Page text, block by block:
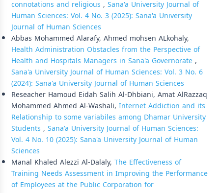
connotations and religious , Sana'a University Journal of
Human Sciences: Vol. 4 No. 3 (2025): Sana'a University
Journal of Human Sciences
Abbas Mohammed Alarafy, Ahmed mohsen ALkohaly,
Health Administration Obstacles from the Perspective of
Health and Hospitals Managers in Sana'a Governorate,
Sana'a University Journal of Human Sciences: Vol. 3 No. 6
(2024): Sana'a University Journal of Human Sciences
Reseacher Hamoud Eidah Salih Al-Dhbiani, Amat AlRazzaq
Mohammed Ahmed Al-Washali, Internet Addiction and its
Relationship to some variabiles among Dhamar University
Students , Sana'a University Journal of Human Sciences:
Vol. 4 No. 10 (2025): Sana'a University Journal of Human
Sciences
Manal Khaled Alezzi Al-Dalaly, The Effectiveness of
Training Needs Assessment in Improving the Performance
of Employees at the Public Corporation for